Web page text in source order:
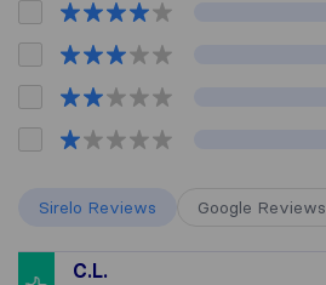
Sirelo Reviews Google Reviews
C.L.